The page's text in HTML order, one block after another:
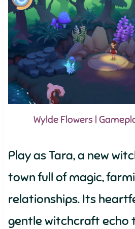
Wylde Flowers |
Play as Tara, a new
town full of magic,
relationships. Its
gentle witchcraft echo